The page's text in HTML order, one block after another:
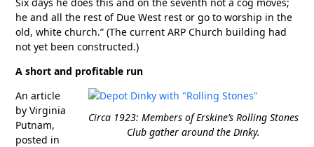
he and all the rest of Due West rest or go to worship in the
old, white church.” (The current ARP Church building had
not yet been constructed.)
A short and profitable run
Circa 1923: Members of Erskine’s Rolling Stones
Club gather around the Dinky.
An article
by Virginia
Putnam,
posted in